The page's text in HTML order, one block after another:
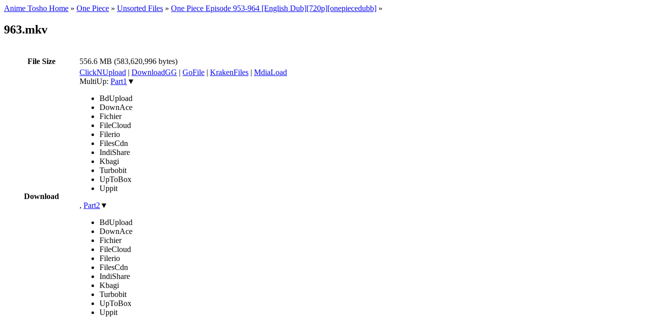
Anime Tosho Home » One Piece » Unsorted Files » One Piece Episode 953-964 [English Dub][720p][onepiecedubb] »
963.mkv
File Size 556.6 MB (583,620,996 bytes)
Download
ClickNUpload | DownloadGG | GoFile | KrakenFiles | MdiaLoad
MultiUp: Part1 ▼
BdUpload
DownAce
Fichier
FileCloud
Filerio
FilesCdn
IndiShare
Kbagi
Turbobit
UpToBox
Uppit
, Part2 ▼
BdUpload
DownAce
Fichier
FileCloud
Filerio
FilesCdn
IndiShare
Kbagi
Turbobit
UpToBox
Uppit